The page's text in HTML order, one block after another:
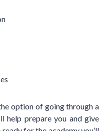
option of going through a
help prepare you and give